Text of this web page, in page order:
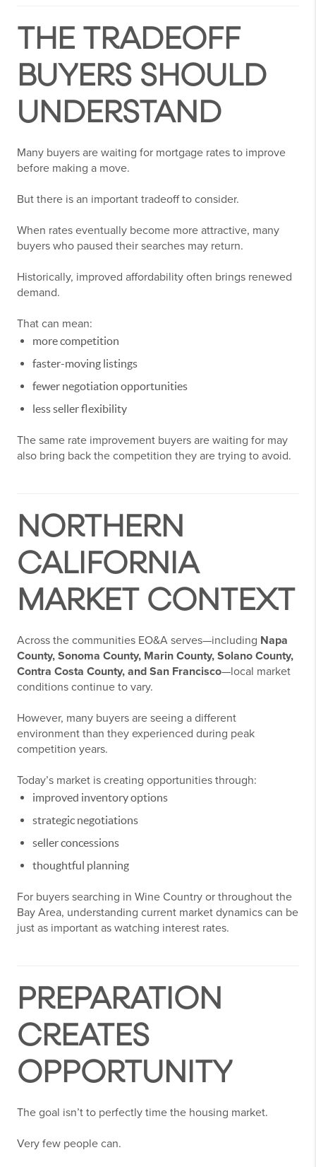
THE TRADEOFF
BUYERS SHOULD
UNDERSTAND
Many buyers are waiting for mortgage rates to improve
before making a move.
But there is an important tradeoff to consider.
When rates eventually become more attractive, many
buyers who paused their searches may return.
Historically, improved affordability often brings renewed
demand.
That can mean:
more competition
faster-moving listings
fewer negotiation opportunities
less seller flexibility
The same rate improvement buyers are waiting for may
also bring back the competition they are trying to avoid.
NORTHERN
CALIFORNIA
MARKET CONTEXT
Across the communities EO&A serves—including Napa
County, Sonoma County, Marin County, Solano County,
Contra Costa County, and San Francisco—local market
conditions continue to vary.
However, many buyers are seeing a different
environment than they experienced during peak
competition years.
Today’s market is creating opportunities through:
improved inventory options
strategic negotiations
seller concessions
thoughtful planning
For buyers searching in Wine Country or throughout the
Bay Area, understanding current market dynamics can be
just as important as watching interest rates.
PREPARATION
CREATES
OPPORTUNITY
The goal isn’t to perfectly time the housing market.
Very few people can.